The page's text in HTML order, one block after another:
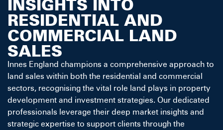
INSIGHTS INTO
RESIDENTIAL AND
COMMERCIAL LAND
SALES
Innes England champions a comprehensive approach to
land sales within both the residential and commercial
sectors, recognising the vital role land plays in property
development and investment strategies. Our dedicated
professionals leverage their deep market insights and
strategic expertise to support clients through the